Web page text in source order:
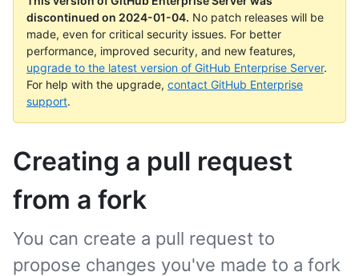
discontinued on 2024-01-04. No patch releases will be
made, even for critical security issues. For better
performance, improved security, and new features,
upgrade to the latest version of GitHub Enterprise Server.
For help with the upgrade, contact GitHub Enterprise
support.
Creating a pull request
from a fork
You can create a pull request to
propose changes you've made to a fork